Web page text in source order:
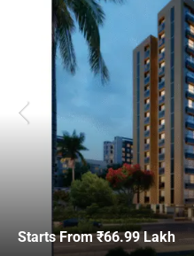
Starts From₹66.99 Lakh